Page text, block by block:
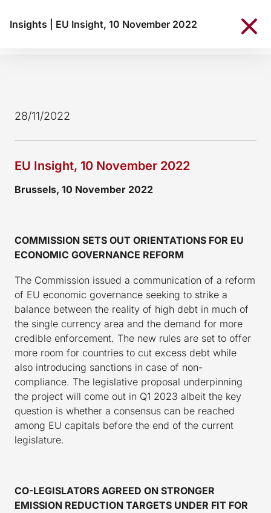
Insights EU Insight, 10 November 2022
28/11/2022
EU Insight, 10 November 2022
Brussels, 10 November 2022
COMMISSION SETS OUT ORIENTATIONS FOR EU
ECONOMIC GOVERNANCE REFORM
The Commission issued a communication of a reform
of EU economic governance seeking to strike a
balance between the reality of high debt in much of
the single currency area and the demand for more
credible enforcement. The new rules are set to offer
more room for countries to cut excess debt while
also introducing sanctions in case of non-
compliance. The legislative proposal underpinning
the project will come out in Q1 2023 albeit the key
question is whether a consensus can be reached
among EU capitals before the end of the current
legislature.
CO-LEGISLATORS AGREED ON STRONGER
EMISSION REDUCTION TARGETS UNDER FIT FOR